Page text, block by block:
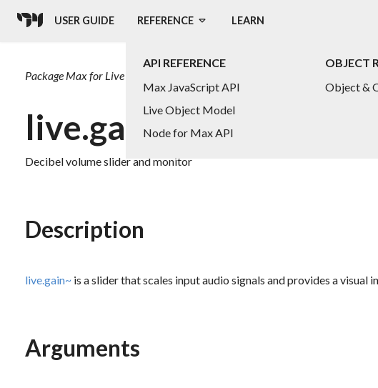
USER GUIDE REFERENCE
API REFERENCE
Max JavaScript API
Live Object Model
Node for Max API
OBJECT
Object &
LEARN
Package Max for Live
live.gain~
Decibel volume slider and monitor
Description
live.gain~ is a slider that scales input audio signals and provides a
Arguments